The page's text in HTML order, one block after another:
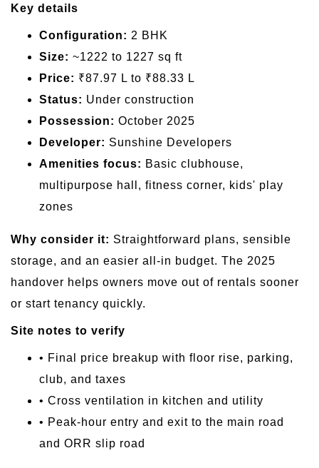
Key details
Configuration: 2 BHK
Size: ~1222 to 1227 sq ft
Price: ₹87.97 L to ₹88.33 L
Status: Under construction
Possession: October 2025
Developer: Sunshine Developers
Amenities focus: Basic clubhouse,
multipurpose hall, fitness corner, kids' play
zones
Why consider it: Straightforward plans, sensible
storage, and an easier all-in budget. The 2025
handover helps owners move out of rentals sooner
or start tenancy quickly.
Site notes to verify
• Final price breakup with floor rise, parking,
club, and taxes
• Cross ventilation in kitchen and utility
• Peak-hour entry and exit to the main road
and ORR slip road